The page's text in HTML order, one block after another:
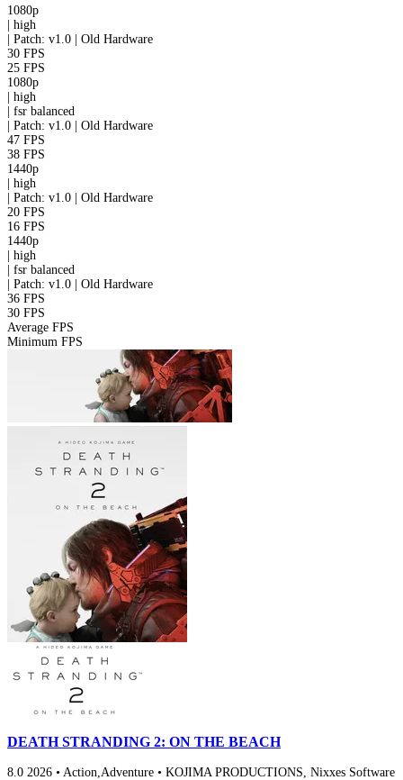
1080p
high
Patch: v1.0 | Old Hardware
30 FPS
25 FPS
1080p
high
fsr balanced
Patch: v1.0 | Old Hardware
47 FPS
38 FPS
1440p
high
Patch: v1.0 | Old Hardware
20 FPS
16 FPS
1440p
high
fsr balanced
Patch: v1.0 | Old Hardware
36 FPS
30 FPS
Average FPS
Minimum FPS
DEATH STRANDING 2: ON THE BEACH
8.0 2026 • Action,Adventure • KOJIMA PRODUCTIONS, Nixxes Software